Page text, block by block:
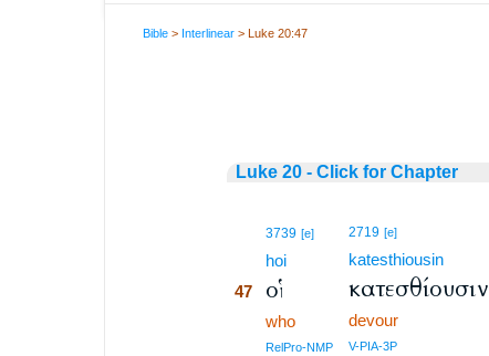
Bible > Interlinear > Luke 20:47
Luke 20 - Click for Chapter
473739 [e]
hoi
47 οἳ
47who
47RelPro-NMP
2719 [e]
katesthiousin
κατεσθίουσιν
devour
V-PIA-3P